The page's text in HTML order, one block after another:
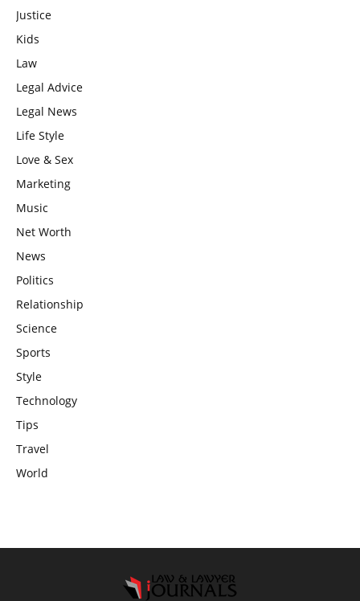
Justice
Kids
Law
Legal Advice
Legal News
Life Style
Love & Sex
Marketing
Music
Net Worth
News
Politics
Relationship
Science
Sports
Style
Technology
Tips
Travel
World